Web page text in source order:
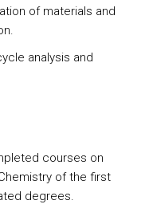
of materials and
analysis and
courses on
of the first
degrees.